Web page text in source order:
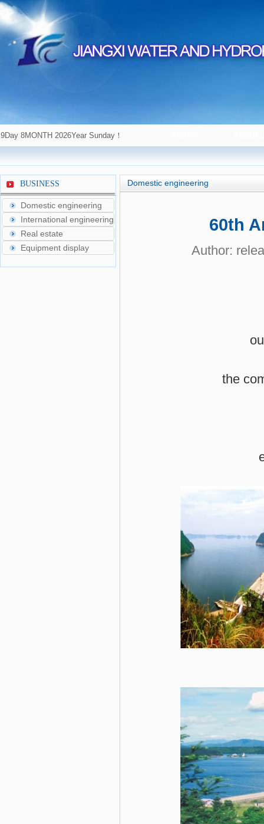
9Day 8MONTH 2026Year Sunday！
BUSINESS
Domestic engineering
International engineering
Real estate
Equipment display
Domestic engineering
60th
Author:
the